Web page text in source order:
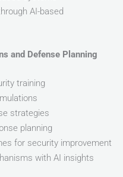
AI-based
and Defense Planning
training
strategies
planning
for security improvement
with AI insights